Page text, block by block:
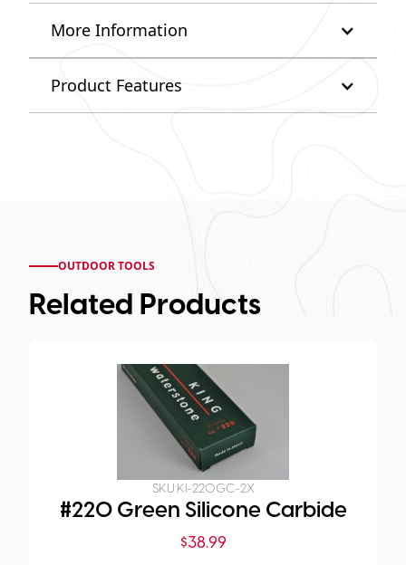
More Information
Product Features
OUTDOOR TOOLS
Related Products
SKU:KI-220GC-2X
#220 Green Silicone Carbide
$38.99